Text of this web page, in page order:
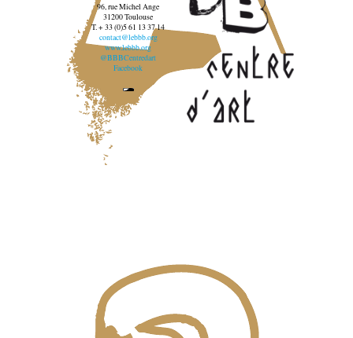
96, rue Michel Ange
31200 Toulouse
T. + 33 (0)5 61 13 37 14
contact@lebbb.org
www.lebbb.org
@BBBCentredart
Facebook